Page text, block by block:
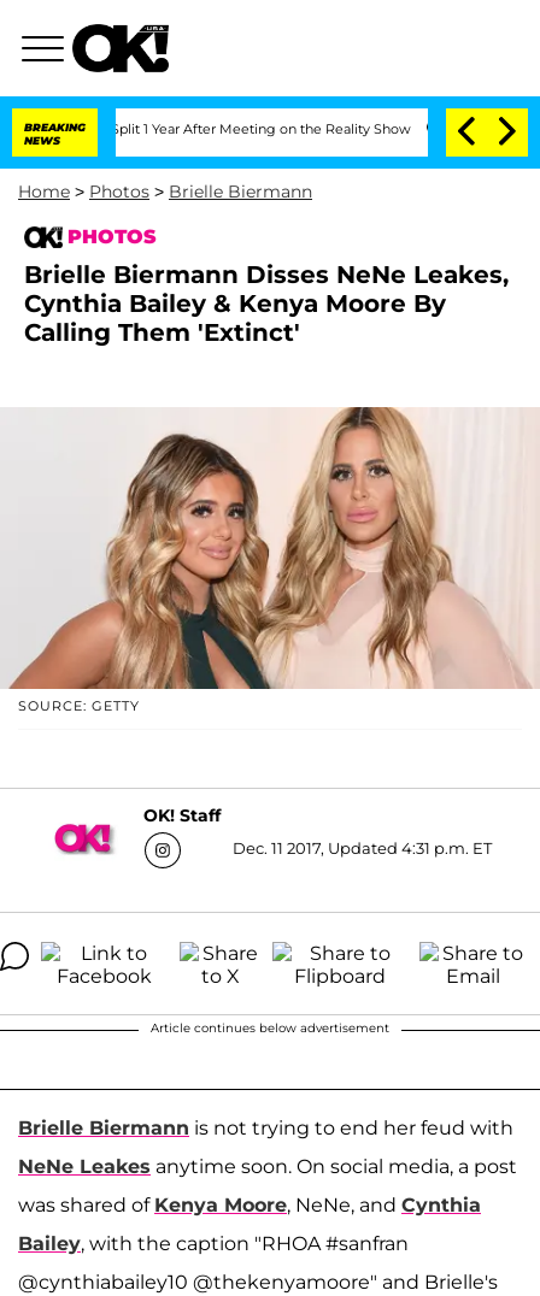
BREAKING
NEWS
Split 1 Year After Meeting on the Reality Show Senate Votes to Hold
Home > Photos > Brielle Biermann
PHOTOS
Brielle Biermann Disses NeNe Leakes,
Cynthia Bailey & Kenya Moore By
Calling Them 'Extinct'
SOURCE: GETTY
OK! Staff
Dec. 11 2017, Updated 4:31 p.m. ET
Article continues below advertisement
Brielle Biermann is not trying to end her feud with
NeNe Leakes anytime soon. On social media, a post
was shared of Kenya Moore, NeNe, and Cynthia
Bailey, with the caption "RHOA #sanfran
@cynthiabailey10 @thekenyamoore" and Brielle's